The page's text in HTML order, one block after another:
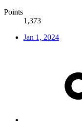
Points
1,373
Jan 1, 2024